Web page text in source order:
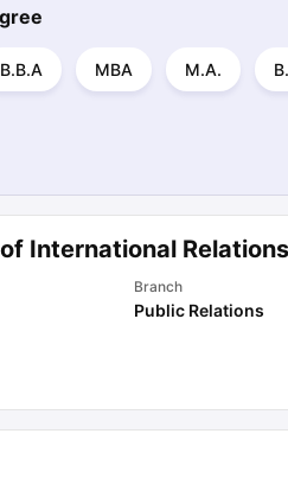
B.B.A MBA M.A.
International Relations
Branch
Public Relations